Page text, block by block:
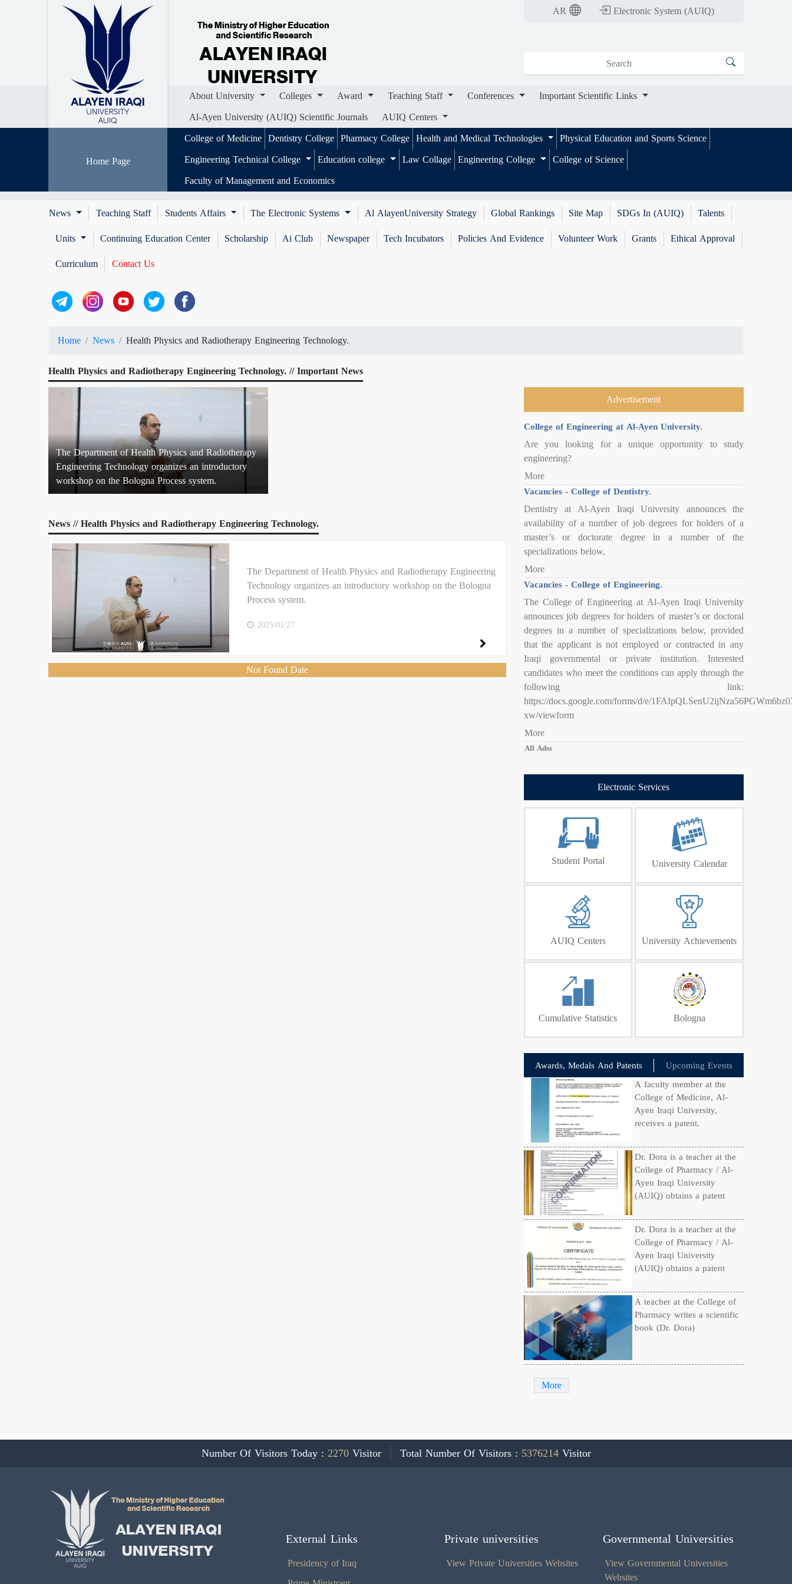
Home About University
Important Scientific Links
Al-Ayen University (AUIQ) Scientific Journals
AUIQ Centers
AR Electronic System (AUIQ)
About University Colleges Award Teaching Staff Conferences
Important Scientific Links
Al-Ayen University (AUIQ) Scientific Journals
AUIQ Centers
Home Page
College of Medicine Dentistry College Pharmacy College Health and Medical Technologies
Physical Education and Sports Science
Engineering Technical College
Education college Law Collage Engineering College
College of Science
Faculty of Management and Economics
News
Teaching Staff Students Affairs The Electronic Systems Al AlayenUniversity Strategy Global Rankings Site Map SDGs In (AUIQ)
Talents
Units
Continuing Education Center Scholarship Ai Club Newspaper Tech Incubators Policies And Evidence Volunteer Work Grants
Ethical Approval
Curriculum
Contact Us
Home News
Health Physics and Radiotherapy Engineering Technology.
Health Physics and Radiotherapy Engineering Technology. // Important News
The Department of Health Physics and Radiotherapy
Engineering Technology organizes an introductory
workshop on the Bologna Process system.
News // Health Physics and Radiotherapy Engineering Technology.
The Department of Health Physics and Radiotherapy Engineering
Technology organizes an introductory workshop on the Bologna
Process system.
2025/01/27
Not Found Date
Advertisement
College of Engineering at Al-Ayen University.
Are you looking for a unique opportunity to study
engineering?
More
Vacancies - College of Dentistry.
Dentistry at Al-Ayen Iraqi University announces the
availability of a number of job degrees for holders of a
master’s or doctorate degree in a number of the
specializations below,
More
Vacancies - College of Engineering.
The College of Engineering at Al-Ayen Iraqi University
announces job degrees for holders of master’s or doctoral
degrees in a number of specializations below, provided
that the applicant is not employed or contracted in any
Iraqi governmental or private institution. Interested
candidates who meet the conditions can apply through the
following link:
https://docs.google.com/forms/d/e/
xw/viewform
More
All Adss
Electronic Services
Student Portal University Calendar
AUIQ Centers University Achievements
Cumulative Statistics Bologna
Awards, Medals And Patents
Upcoming Events
A faculty member at the
College of Medicine, Al-
Ayen Iraqi University,
receives a patent.
Dr. Dora is a teacher at the
College of Pharmacy / Al-
Ayen Iraqi University
(AUIQ) obtains a patent
Dr. Dora is a teacher at the
College of Pharmacy / Al-
Ayen Iraqi University
(AUIQ) obtains a patent
A teacher at the College of
Pharmacy writes a scientific
book (Dr. Dora)
More
Number Of Visitors Today : 2270Visitor Total Number Of Visitors : 5376214Visitor
External Links
Presidency of Iraq
Private universities
View Private Universities Websites
Governmental Universities
View Governmental Universities
Websites